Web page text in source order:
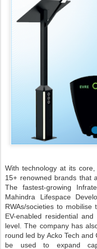
With technology at its
15+ renowned brands that
The fastest-growing
Mahindra Lifespace
RWAs/societies to
EV-enabled residential
level. The company has
round led by Acko Tech
be used to expand